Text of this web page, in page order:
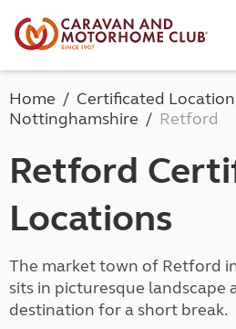
Home Certificated
Nottinghamshire
Retford
Retford
Locations
The market town of Retford
sits in picturesque landscape
destination for a short break.